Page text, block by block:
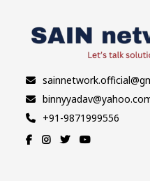
+91-9871999556